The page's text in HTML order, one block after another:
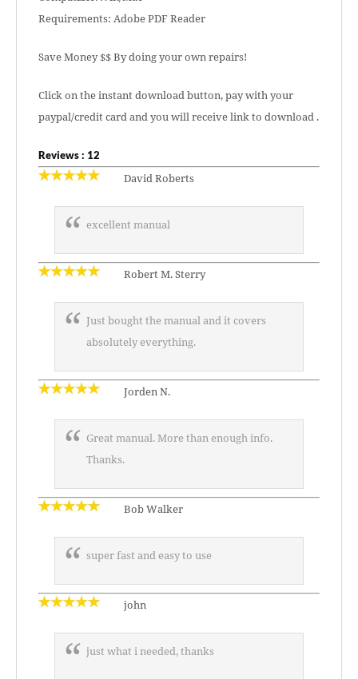
Requirements: Adobe PDF Reader
Save Money $$ By doing your own repairs!
Click on the instant download button, pay with your
paypal/credit card and you will receive link to download .
Reviews : 12
David Roberts
excellent manual
Robert M. Sterry
Just bought the manual and it covers
absolutely everything.
Jorden N.
Great manual. More than enough info.
Thanks.
Bob Walker
super fast and easy to use
john
just what i needed, thanks